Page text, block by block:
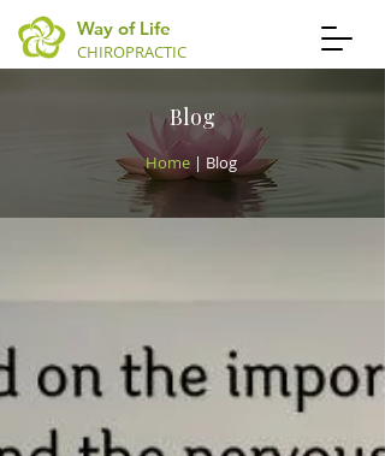
Way of Life
CHIROPRACTIC
Blog
Home | Blog